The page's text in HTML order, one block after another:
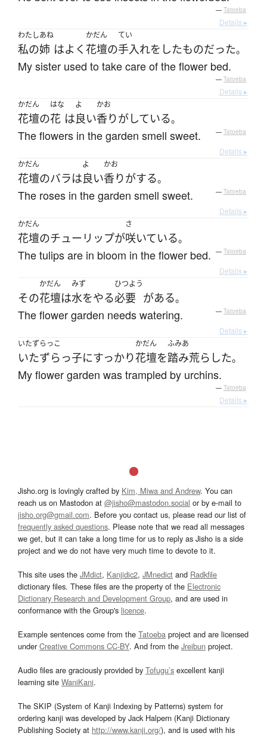
— Tatoeba
Details ▸
わたし
私の
あね
姉 はよく
かだん
花壇の
てい
手入れを したものだった。
My sister used to take care of the flower bed.
— Tatoeba
Details ▸
かだん
花壇の
はな
花 は
よ
良い
かお
香りがしている。
The flowers in the garden smell sweet. — Tatoeba
Details ▸
かだん
花壇のバラは
よ
良い
かお
香りがする。
The roses in the garden smell sweet. — Tatoeba
Details ▸
かだん
花壇のチューリップが
さ
咲いている。
The tulips are in bloom in the flower bed. — Tatoeba
Details ▸
その
かだん
花壇は
みず
水をやる
ひつよう
必要 がある。
The flower garden needs watering. — Tatoeba
Details ▸
いたずらっこ
いたずらっ子にすっかり
かだん
花壇を
ふみあ
踏み荒らした。
My flower garden was trampled by urchins.
— Tatoeba
Details ▸
Jisho.org is lovingly crafted by Kim, Miwa and Andrew. You can
reach us on Mastodon at @jisho@mastodon.social or by e-mail to
jisho.org@gmail.com. Before you contact us, please read our list of
frequently asked questions. Please note that we read all messages
we get, but it can take a long time for us to reply as Jisho is a side
project and we do not have very much time to devote to it.
This site uses the JMdict, Kanjidic2, JMnedict and Radkfile
dictionary files. These files are the property of the Electronic
Dictionary Research and Development Group, and are used in
conformance with the Group's licence.
Example sentences come from the Tatoeba project and are licensed
underCreative Commons CC-BY. And from the Jreibun project.
Audio files are graciously provided by Tofugu’s excellent kanji
learning site WaniKani.
The SKIP (System of Kanji Indexing by Patterns) system for
ordering kanji was developed by Jack Halpern (Kanji Dictionary
Publishing Society at http://www.kanji.org/), and is used with his